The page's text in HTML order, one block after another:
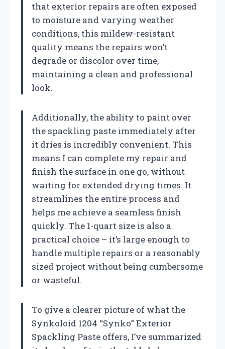
that exterior repairs are often exposed
to moisture and varying weather
conditions, this mildew-resistant
quality means the repairs won’t
degrade or discolor over time,
maintaining a clean and professional
look.
Additionally, the ability to paint over
the spackling paste immediately after
it dries is incredibly convenient. This
means I can complete my repair and
finish the surface in one go, without
waiting for extended drying times. It
streamlines the entire process and
helps me achieve a seamless finish
quickly. The 1-quart size is also a
practical choice – it’s large enough to
handle multiple repairs or a reasonably
sized project without being cumbersome
or wasteful.
To give a clearer picture of what the
Synkoloid 1204 “Synko” Exterior
Spackling Paste offers, I’ve summarized